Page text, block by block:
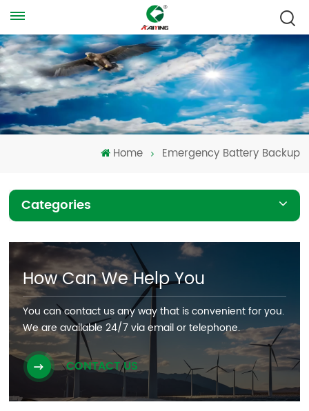
Home Emergency Battery Backup
Categories
How Can We Help You
You can contact us any way that is convenient for you.
We are available 24/7 via email or telephone.
CONTACT US